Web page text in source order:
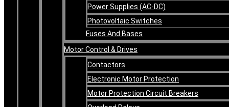
Power Supplies (AC-DC)
Photovoltaic Switches
Fuses And Bases
Motor Control & Drives
Contactors
Electronic Motor Protection
Motor Protection Circuit Breakers